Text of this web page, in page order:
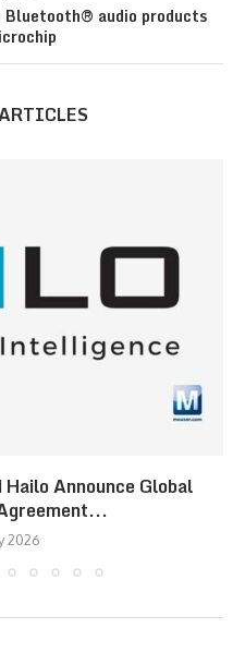
audio products
Announce Global
2026